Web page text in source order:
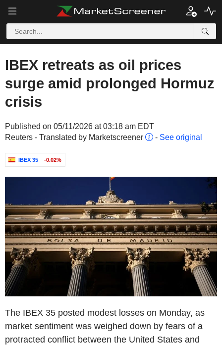
IBEX retreats as oil prices
surge amid prolonged Hormuz
crisis
Published on 05/11/2026 at 03:18 am EDT
Reuters - Translated by Marketscreener
- See original
IBEX 35 -0.02%
The IBEX 35 posted modest losses on Monday, as
market sentiment was weighed down by fears of a
protracted conflict between the United States and